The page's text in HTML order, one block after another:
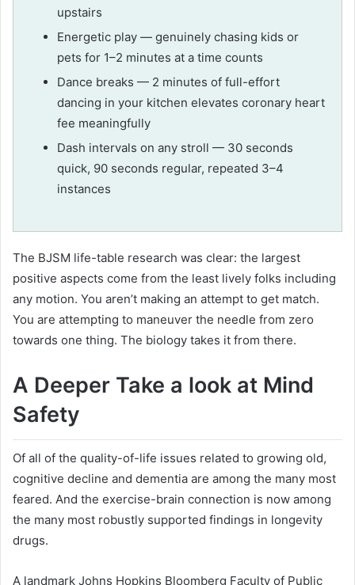
upstairs
Energetic play — genuinely chasing kids or
pets for 1–2 minutes at a time counts
Dance breaks — 2 minutes of full-effort
dancing in your kitchen elevates coronary heart
fee meaningfully
Dash intervals on any stroll — 30 seconds
quick, 90 seconds regular, repeated 3–4
instances
The BJSM life-table research was clear: the largest
positive aspects come from the least lively folks including
any motion. You aren’t making an attempt to get match.
You are attempting to maneuver the needle from zero
towards one thing. The biology takes it from there.
A Deeper Take a look at Mind
Safety
Of all of the quality-of-life issues related to growing old,
cognitive decline and dementia are among the many most
feared. And the exercise-brain connection is now among
the many most robustly supported findings in longevity
drugs.
A landmark Johns Hopkins Bloomberg Faculty of Public